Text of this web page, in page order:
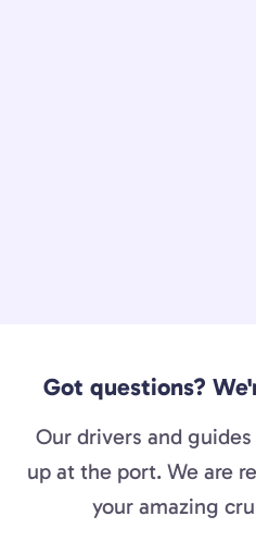
Got questions?
Our drivers and
up at the port. We are
your amazing